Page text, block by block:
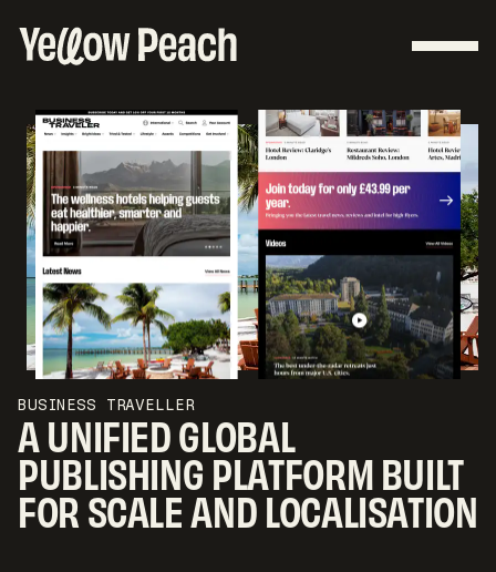
BUSINESS TRAVELLER
A UNIFIED GLOBAL
PUBLISHING PLATFORM BUILT
FOR SCALE AND LOCALISATION